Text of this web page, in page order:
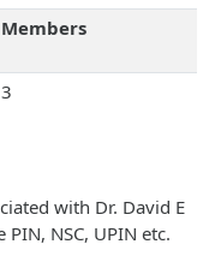
Members
3
with Dr. David E
NSC, UPIN etc.